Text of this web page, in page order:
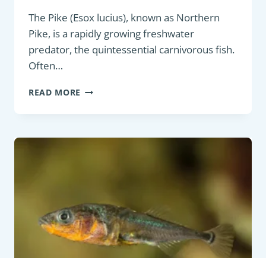
The Pike (Esox lucius), known as Northern
Pike, is a rapidly growing freshwater
predator, the quintessential carnivorous fish.
Often…
READ MORE PREDATORY
:
PIKE